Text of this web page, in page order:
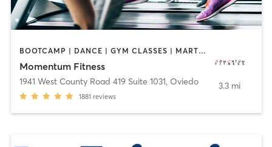
BOOTCAMP | DANCE | GYM CLASSES | MARTIAL ARTS | WEIGHT TRAINING | YOGA
Momentum Fitness
1941 West County Road 419 Suite 1031, Oviedo
1881 reviews
3.3 mi